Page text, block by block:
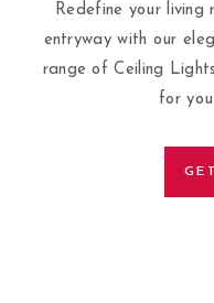
Redefine your living
entryway with our
range of Ceiling
for